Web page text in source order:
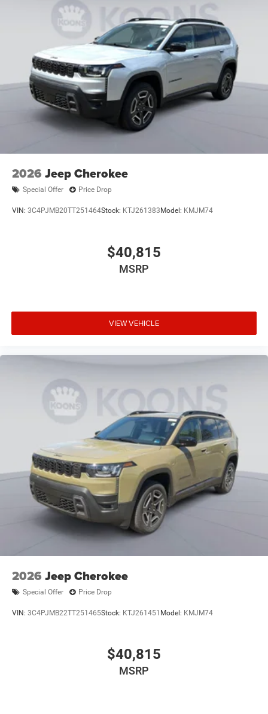
2026 Jeep Cherokee
Special Offer Price Drop
VIN: 3C4PJMB20TT251464Stock: KTJ261383 Model: KMJM74
$40,815
MSRP
VIEW VEHICLE
2026 Jeep Cherokee
Special Offer Price Drop
VIN: 3C4PJMB22TT251465Stock: KTJ261451 Model: KMJM74
$40,815
MSRP